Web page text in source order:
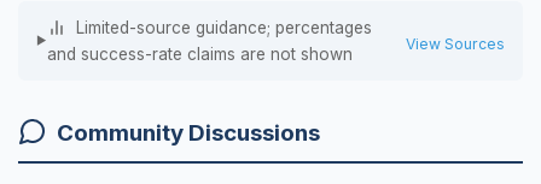
Limited-source guidance; percentages
and success-rate claims are not shown
View Sources
Community Discussions